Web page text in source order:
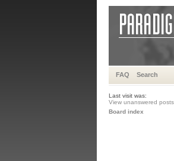
FAQ Search
Last visit was:
View unanswered posts
Board index